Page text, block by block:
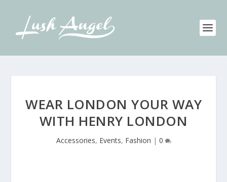
WEAR LONDON YOUR WAY
WITH HENRY LONDON
Accessories, Events, Fashion | 0